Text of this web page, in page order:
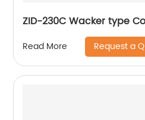
ZID-230C Wacker type
Read More Request a